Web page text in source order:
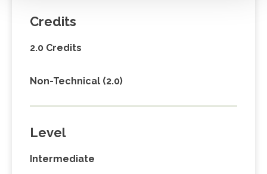
Credits
2.0 Credits
Non-Technical (2.0)
Level
Intermediate